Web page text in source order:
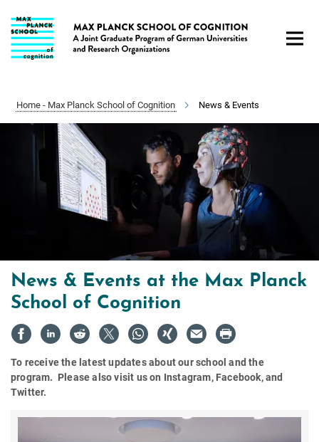
Content
Home - Max Planck School of Cognition News & Events
News & Events at the Max Planck
School of Cognition
To receive the latest updates about our school and the
program. Please also visit us on Instagram, Facebook, and
Twitter.